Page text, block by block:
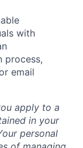
with
process,
email
apply to a
in your
personal